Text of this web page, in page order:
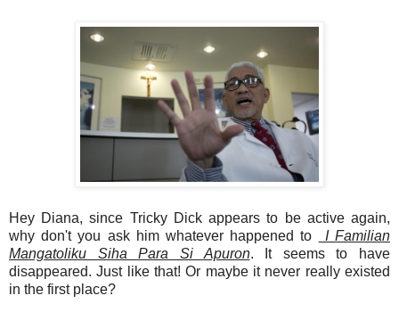
Hey Diana, since Tricky Dick appears to be active again,
why don't you ask him whatever happened to
I Familian
Mangatoliku Siha Para Si Apuron. It seems to have
disappeared. Just like that! Or maybe it never really existed
in the first place?